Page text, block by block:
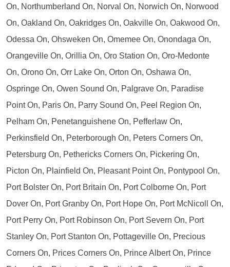
On, Northumberland On, Norval On, Norwich On, Norwood
On, Oakland On, Oakridges On, Oakville On, Oakwood On,
Odessa On, Ohsweken On, Omemee On, Onondaga On,
Orangeville On, Orillia On, Oro Station On, Oro-Medonte
On, Orono On, Orr Lake On, Orton On, Oshawa On,
Ospringe On, Owen Sound On, Palgrave On, Paradise
Point On, Paris On, Parry Sound On, Peel Region On,
Pelham On, Penetanguishene On, Pefferlaw On,
Perkinsfield On, Peterborough On, Peters Corners On,
Petersburg On, Pethericks Corners On, Pickering On,
Picton On, Plainfield On, Pleasant Point On, Pontypool On,
Port Bolster On, Port Britain On, Port Colborne On, Port
Dover On, Port Granby On, Port Hope On, Port McNicoll On,
Port Perry On, Port Robinson On, Port Severn On, Port
Stanley On, Port Stanton On, Pottageville On, Precious
Corners On, Prices Corners On, Prince Albert On, Prince